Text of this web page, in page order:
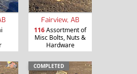
Fairview, AB
116Assortment of
Misc Bolts, Nuts &
Hardware
COMPLETED